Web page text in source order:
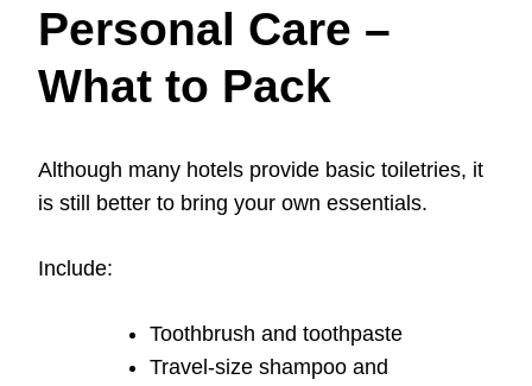
Personal Care –
What to Pack
Although many hotels provide basic toiletries, it
is still better to bring your own essentials.
Include:
Toothbrush and toothpaste
Travel-size shampoo and